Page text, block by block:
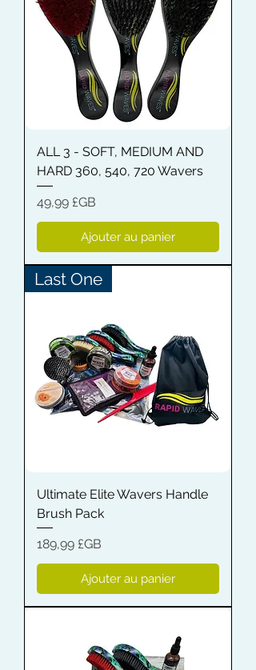
ALL 3 - SOFT, MEDIUM AND
HARD 360, 540, 720 Wavers
Prix
49,99 £GB
Ajouter au panier
Last One
Ultimate Elite Wavers Handle
Brush Pack
Prix
189,99 £GB
Ajouter au panier